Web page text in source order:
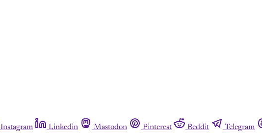
Instagram Linkedin Mastodon Pinterest Reddit Telegram